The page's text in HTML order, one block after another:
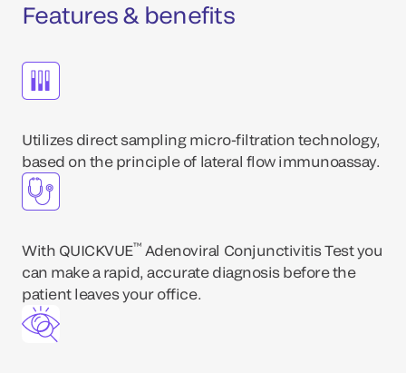
Features & benefits
Utilizes direct sampling micro-filtration technology,
based on the principle of lateral flow immunoassay.
With QUICKVUE™ Adenoviral Conjunctivitis Test you
can make a rapid, accurate diagnosis before the
patient leaves your office.